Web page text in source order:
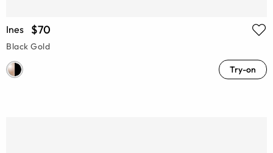
Ines $70
Black Gold
Try-on